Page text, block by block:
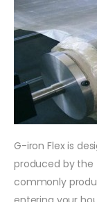
G-iron Flex is
produced by the
commonly